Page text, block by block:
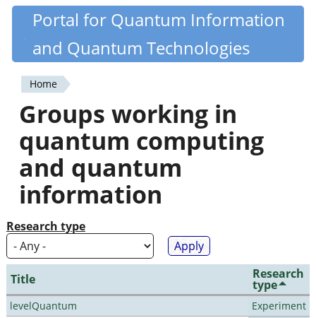
Skip
content
Quantiki
Portal for Quantum Information
and Quantum Technologies
You
are
here
Home
Groups working in
quantum computing
and quantum
information
Research type
Title Research
type
levelQuantum
Experiment